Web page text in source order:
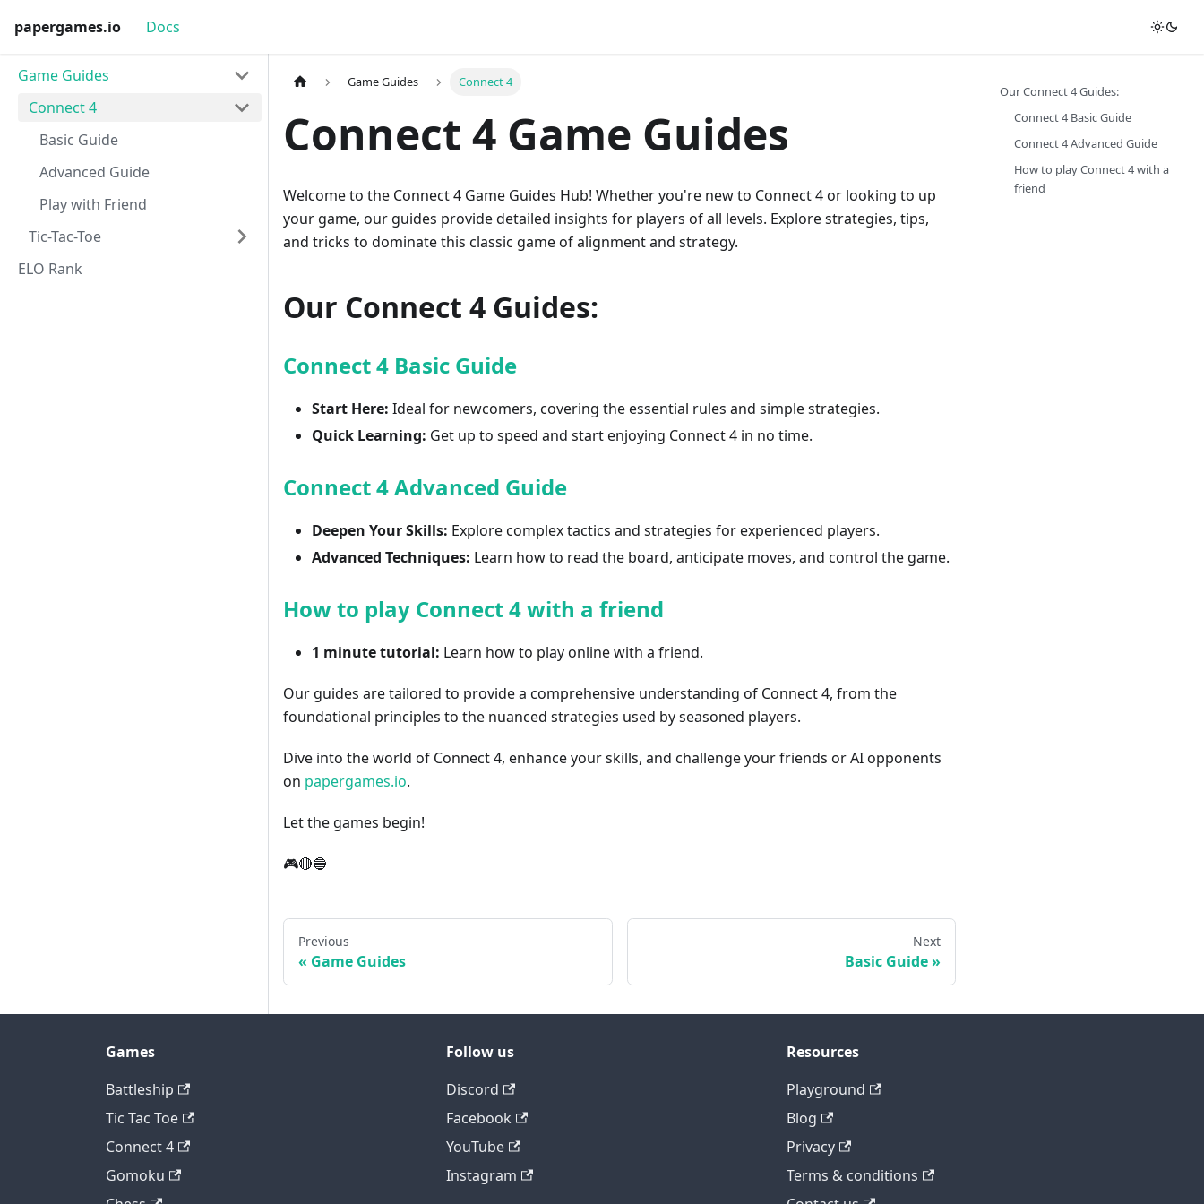
papergames.io Docs
Game Guides
Connect 4
Basic Guide
Advanced Guide
Play with Friend
Tic-Tac-Toe
ELO Rank
Game Guides Connect 4
Connect 4 Game Guides
Welcome to the Connect 4 Game Guides Hub! Whether you're new to Connect 4 or looking to up
your game, our guides provide detailed insights for players of all levels. Explore strategies, tips,
and tricks to dominate this classic game of alignment and strategy.
Our Connect 4 Guides:
Connect 4 Basic Guide
Start Here: Ideal for newcomers, covering the essential rules and simple strategies.
Quick Learning: Get up to speed and start enjoying Connect 4 in no time.
Connect 4 Advanced Guide
Deepen Your Skills: Explore complex tactics and strategies for experienced players.
Advanced Techniques: Learn how to read the board, anticipate moves, and control the game.
How to play Connect 4 with a friend
1 minute tutorial: Learn how to play online with a friend.
Our guides are tailored to provide a comprehensive understanding of Connect 4, from the
foundational principles to the nuanced strategies used by seasoned players.
Dive into the world of Connect 4, enhance your skills, and challenge your friends or AI opponents
on papergames.io.
Let the games begin!
🎮🔴🔵
Previous
Game Guides
Next
Basic Guide
Our Connect 4 Guides:
Connect 4 Basic Guide
Connect 4 Advanced Guide
How to play Connect 4 with a
friend
Games
Battleship
Tic Tac Toe
Connect 4
Gomoku
Follow us
Discord
Facebook
YouTube
Instagram
Resources
Playground
Blog
Privacy
Terms & conditions